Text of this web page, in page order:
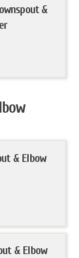
&
& Elbow
& Elbow